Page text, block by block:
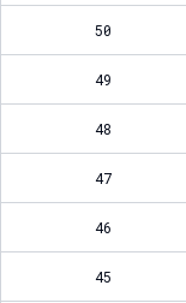
50
49
48
47
46
45